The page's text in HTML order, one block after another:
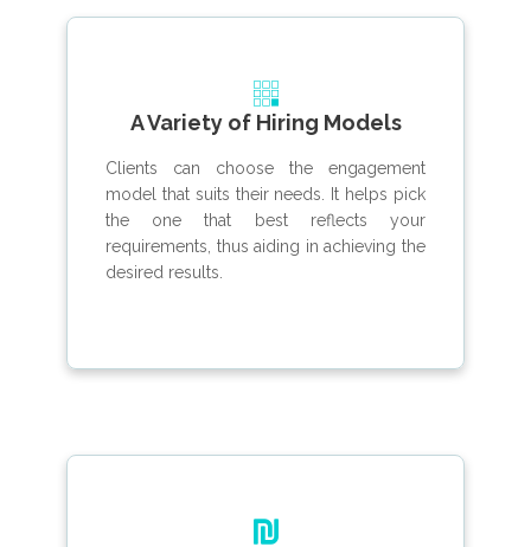
A Variety of Hiring Models
Clients can choose the engagement
model that suits their needs. It helps pick
the one that best reflects your
requirements, thus aiding in achieving the
desired results.